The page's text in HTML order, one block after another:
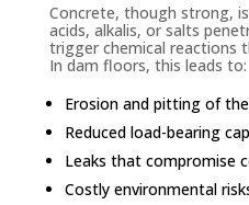
Concrete, though strong,
acids, alkalis, or salts
trigger chemical reactions
In dam floors, this leads to:
Erosion and pitting of
Reduced load-bearing
Leaks that compromise
Costly environmental